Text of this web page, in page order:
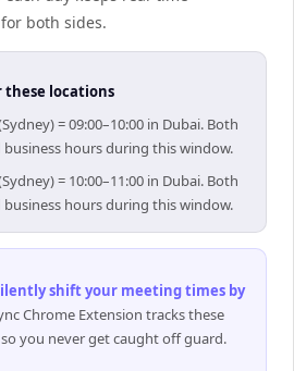
both sides.
these locations
= 09:00–10:00 in Dubai. Both
business hours during this window.
= 10:00–11:00 in Dubai. Both
business hours during this window.
shift your meeting times by
Chrome Extension tracks these
you never get caught off guard.